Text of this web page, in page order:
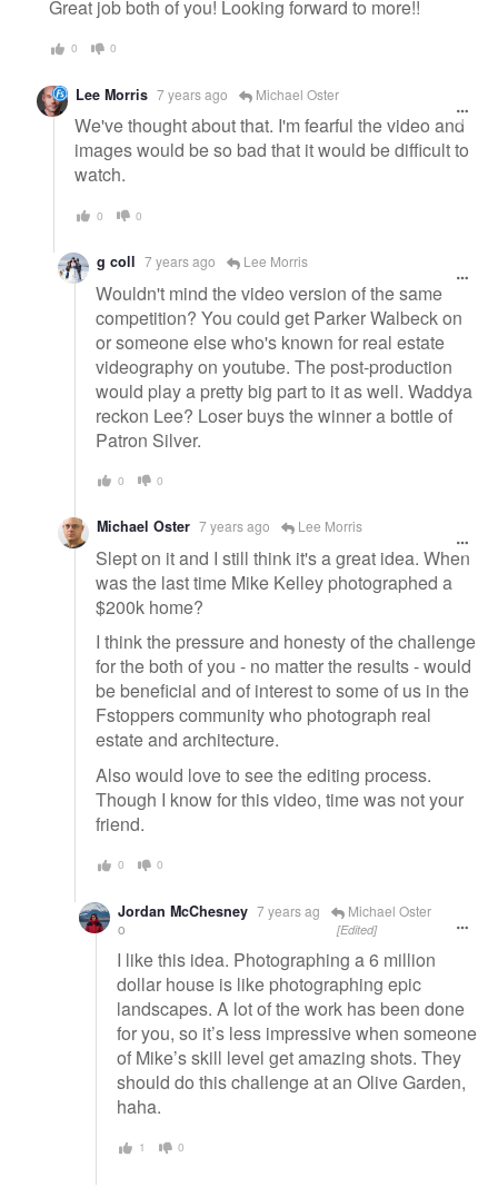
Great job both of you! Looking forward to more!!
0 0
Lee Morris 7 years ago Michael Oster
We've thought about that. I'm fearful the video and
images would be so bad that it would be difficult to
watch.
0 0
g coll 7 years ago Lee Morris
Wouldn't mind the video version of the same
competition? You could get Parker Walbeck on
or someone else who's known for real estate
videography on youtube. The post-production
would play a pretty big part to it as well. Waddya
reckon Lee? Loser buys the winner a bottle of
Patron Silver.
0 0
Michael Oster 7 years ago Lee Morris
Slept on it and I still think it's a great idea. When
was the last time Mike Kelley photographed a
$200k home?
I think the pressure and honesty of the challenge
for the both of you - no matter the results - would
be beneficial and of interest to some of us in the
Fstoppers community who photograph real
estate and architecture.
Also would love to see the editing process.
Though I know for this video, time was not your
friend.
0 0
Jordan McChesney 7 years ag
o
Michael Oster
[Edited]
I like this idea. Photographing a 6 million
dollar house is like photographing epic
landscapes. A lot of the work has been done
for you, so it’s less impressive when someone
of Mike’s skill level get amazing shots. They
should do this challenge at an Olive Garden,
haha.
1 0